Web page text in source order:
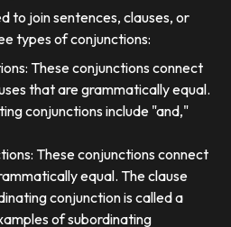
to join sentences, clauses, or
types of conjunctions:
These conjunctions connect
that are grammatically equal.
conjunctions include "and,"
These conjunctions connect
equal. The clause
conjunction is called a
of subordinating